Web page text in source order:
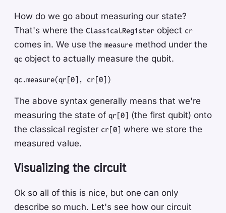
How do we go about measuring our state?
That's where the ClassicalRegister object cr
comes in. We use the measure method under the
qc object to actually measure the qubit.
qc .measure(qr[0] , cr[0] )
The above syntax generally means that we're
measuring the state of qr[0] (the first qubit) onto
the classical register cr[0] where we store the
measured value.
Visualizing the circuit
Ok so all of this is nice, but one can only
describe so much. Let's see how our circuit